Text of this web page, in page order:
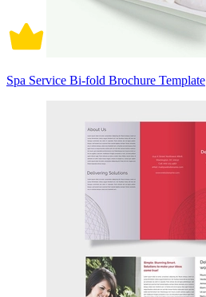
Spa Service Bi-fold Brochure Template